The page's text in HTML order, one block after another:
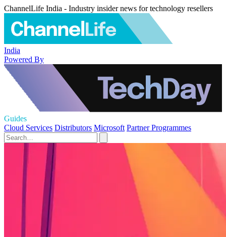
ChannelLife India - Industry insider news for technology resellers
India
Powered By
Guides
Cloud Services Distributors Microsoft Partner Programmes